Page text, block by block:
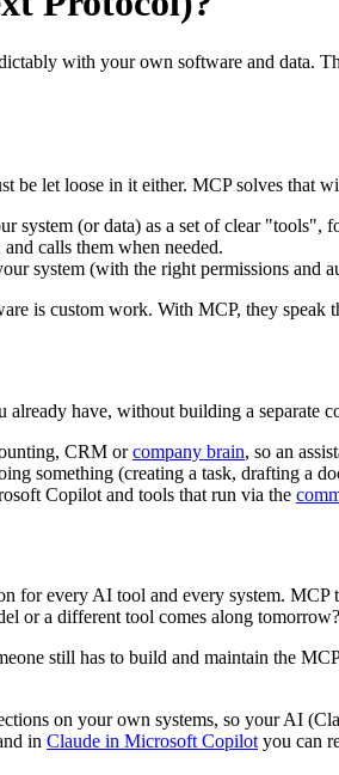
with your own software and data.
let loose in it either. MCP solves that
system (or data) as a set of clear
calls them when needed.
system (with the right permissions and
is custom work. With MCP, they speak
have, without building a separate
CRM orcompany brain, so an
something (creating a task, drafting a
Copilot and tools that run via the
for every AI tool and every system. MCP
or a different tool comes along
still has to build and maintain the
on your own systems, so your AI
in Claude in Microsoft Copilot you can